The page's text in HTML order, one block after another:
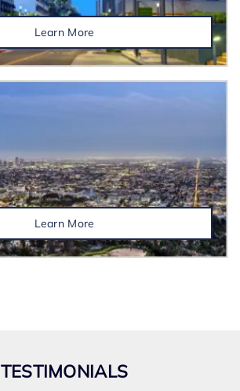
Learn More
Learn More
TESTIMONIALS